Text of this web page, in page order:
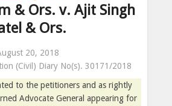
& Ors. v. Ajit Singh
& Ors.
20, 2018
(Civil) Diary No(s). 30171/2018
to the petitioners and as rightly
Advocate General appearing for